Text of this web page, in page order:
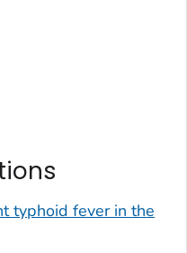
typhoid fever in the